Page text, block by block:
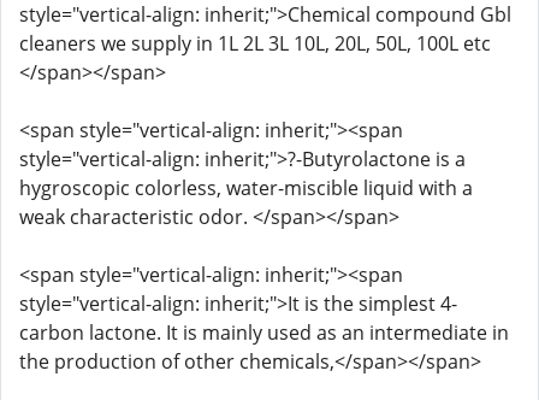
style="vertical-align: inherit;">Chemical compound Gbl
cleaners we supply in 1L 2L 3L 10L, 20L, 50L, 100L etc
</span></span>
<span style="vertical-align: inherit;"><span
style="vertical-align: inherit;">?-Butyrolactone is a
hygroscopic colorless, water-miscible liquid with a
weak characteristic odor. </span></span>
<span style="vertical-align: inherit;"><span
style="vertical-align: inherit;">It is the simplest 4-
carbon lactone. It is mainly used as an intermediate in
the production of other chemicals,</span></span>